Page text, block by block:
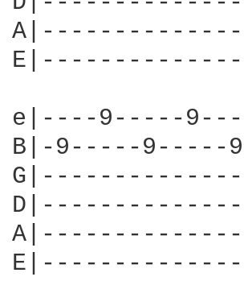
e|----9-----
B|-9-----